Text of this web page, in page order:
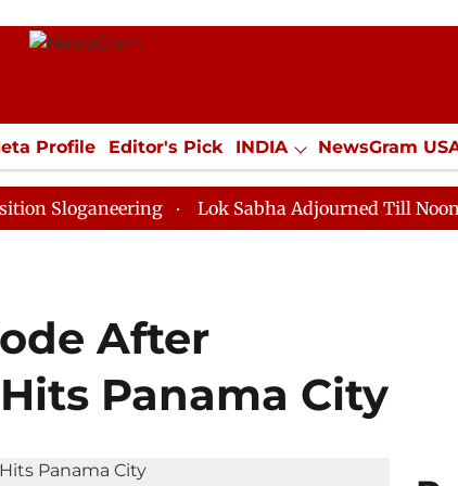
Profile Editor's Pick INDIA NewsGram
ECONOMY SPORTS Jobs / Internships Misc.
Lok Sabha Adjourned Till Noon as
After
Panama City